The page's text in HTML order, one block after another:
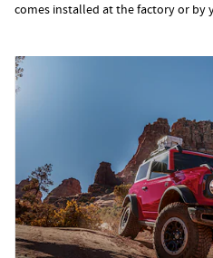
comes installed at the factory or by